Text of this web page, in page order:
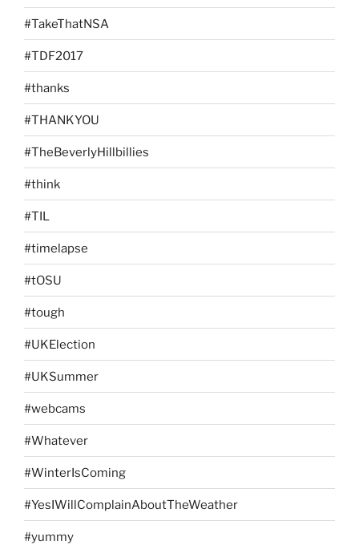
#TakeThatNSA
#TDF2017
#thanks
#THANKYOU
#TheBeverlyHillbillies
#think
#TIL
#timelapse
#tOSU
#tough
#UKElection
#UKSummer
#webcams
#Whatever
#WinterIsComing
#YesIWillComplainAboutTheWeather
#yummy